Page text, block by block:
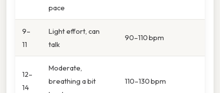
pace
9–
11
Light effort, can
talk
90–110 bpm
12–
14
Moderate,
breathing a bit
110–130 bpm